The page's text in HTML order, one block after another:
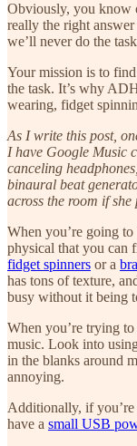
Obviously, you know
really the right
we’ll never do the
Your mission is to
the task. It’s why
wearing, fidget
As I write this post,
I have Google Music
canceling
binaural beat
across the room if she
When you’re going
physical that you can
fidget spinners or a
has tons of texture,
busy without it being
When you’re trying
music. Look into
in the blanks around
annoying.
Additionally, if you’re
have a small USB